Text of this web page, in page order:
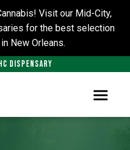
Visit our Mid-City,
for the best selection
New Orleans.
DISPENSARY